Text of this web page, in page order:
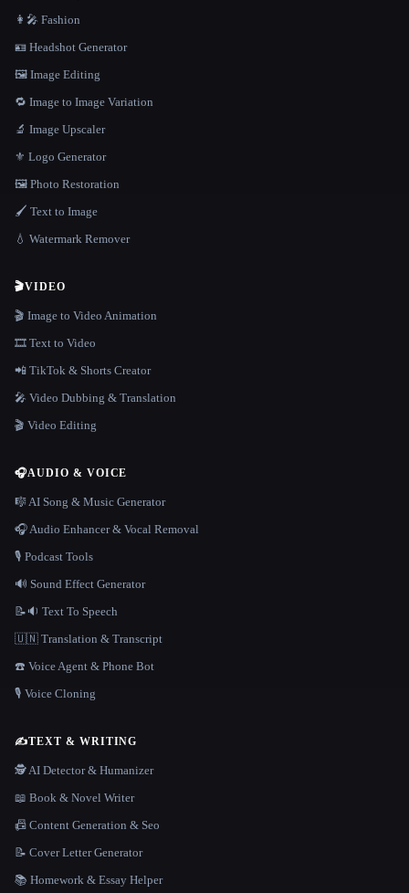
👩‍🎤 Fashion
🪪 Headshot Generator
🖼️ Image Editing
🔁 Image to Image Variation
🔬 Image Upscaler
⚜️ Logo Generator
🖼️ Photo Restoration
🖌️ Text to Image
💧 Watermark Remover
🎬VIDEO
🎬 Image to Video Animation
🎞️ Text to Video
📲 TikTok & Shorts Creator
🎤 Video Dubbing & Translation
🎬 Video Editing
🎧AUDIO & VOICE
🎼 AI Song & Music Generator
🎧 Audio Enhancer & Vocal Removal
🎙️ Podcast Tools
🔊 Sound Effect Generator
📝🔉 Text To Speech
🇺🇳 Translation & Transcript
☎️ Voice Agent & Phone Bot
🎙️ Voice Cloning
✍️TEXT & WRITING
🕵️ AI Detector & Humanizer
📖 Book & Novel Writer
📠 Content Generation & Seo
📝 Cover Letter Generator
📚 Homework & Essay Helper